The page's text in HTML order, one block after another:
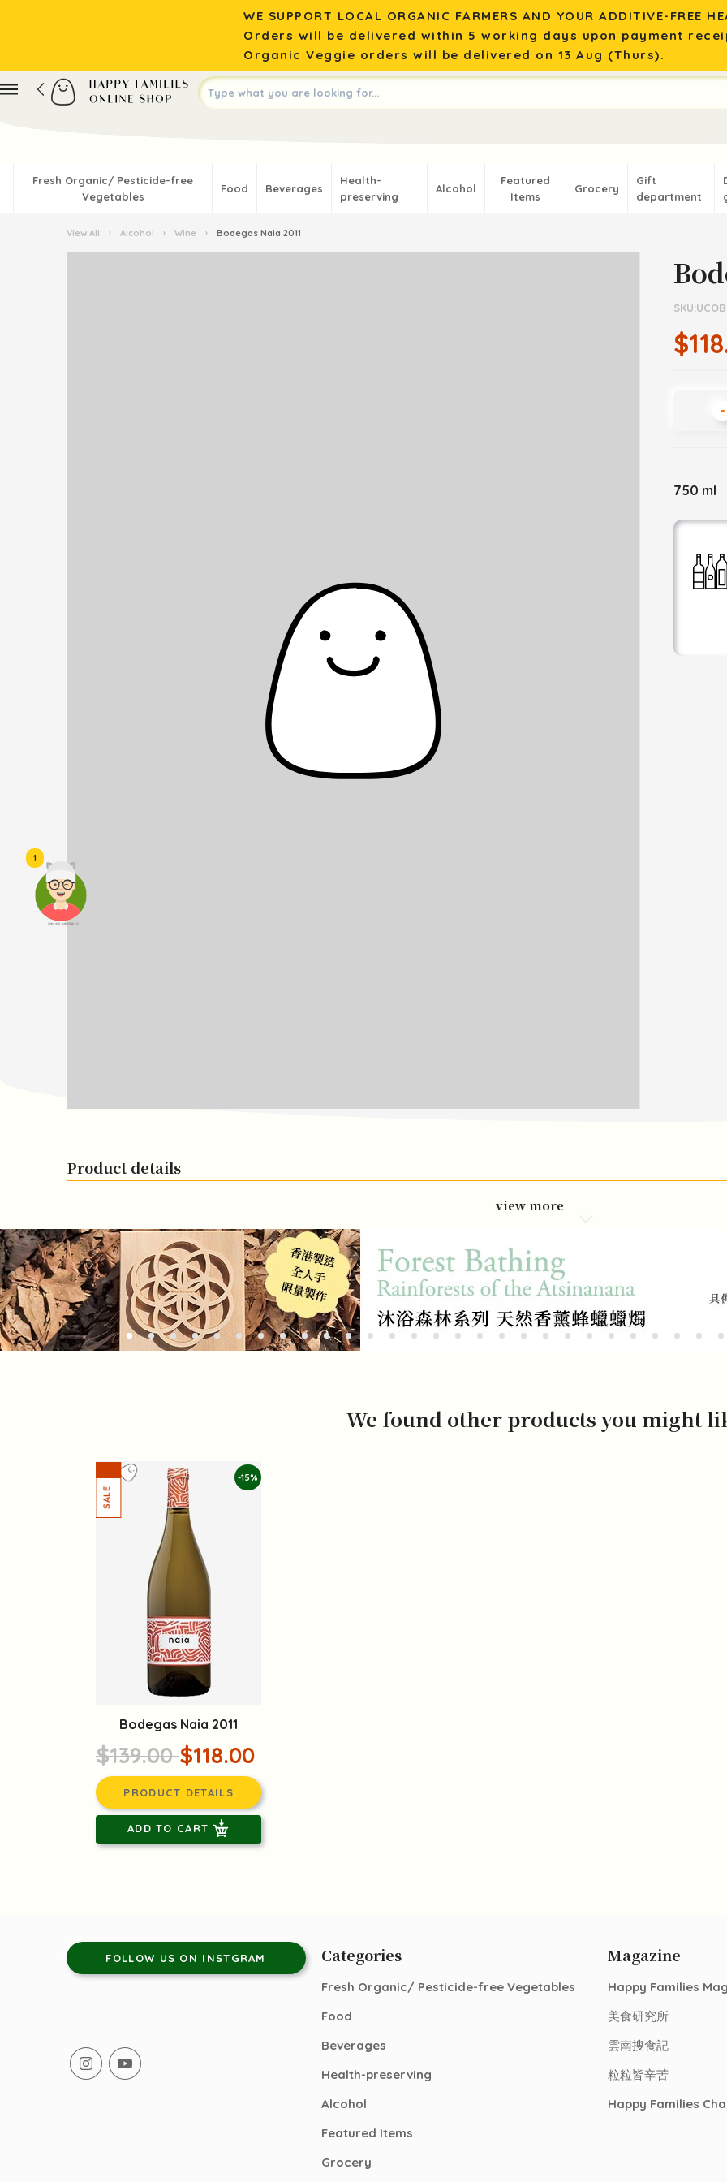
頭像生成器: 快樂家庭網上店
1
WE SUPPORT LOCAL ORGANIC FARMERS AND YOUR ADDITIVE-FREE
Orders will be delivered within 5 working days upon payment
Organic Veggie orders will be delivered on 13 Aug (Thurs).
Fresh Organic/ Pesticide-free
Vegetables
Food Beverages
Health-
preserving
Alcohol
Featured
Items
Grocery
Gift
department
View All › Alcohol › Wine › Bodegas Naia 2011
SKU:UCOB
-
750 ml
Product details
view more
We found other products you might
-15%
Bodegas Naia 2011
$139.00$118.00
PRODUCT DETAILS
ADD TO CART
FOLLOW US ON INSTGRAM Categories
Fresh Organic/ Pesticide-free Vegetables
Food
Beverages
Health-preserving
Alcohol
Featured Items
Grocery
Magazine
Happy Families
美食研究所
雲南搜食記
粒粒皆辛苦
Happy Families